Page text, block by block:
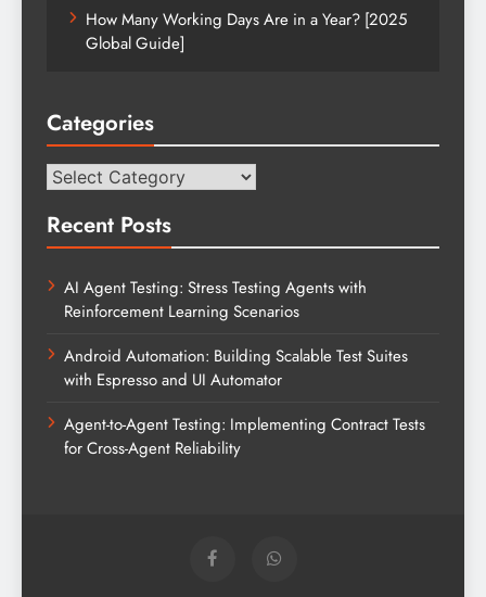
How Many Working Days Are in a Year? [2025
Global Guide]
Categories
Categories
Recent Posts
AI Agent Testing: Stress Testing Agents with
Reinforcement Learning Scenarios
Android Automation: Building Scalable Test Suites
with Espresso and UI Automator
Agent-to-Agent Testing: Implementing Contract Tests
for Cross-Agent Reliability